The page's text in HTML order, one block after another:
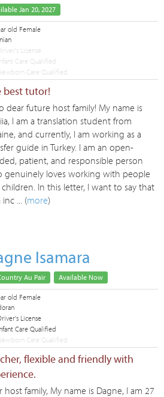
Jan 20, 2027
old Female
License
Infant Care Qualified
Care Qualified
best tutor!
dear future host family! My name is
I am a translation student from
and currently, I am working as a
guide in Turkey. I am an open-
patient, and responsible person
genuinely loves working with people
In this letter, I want to say that
inc ... (more)
Isamara
Au Pair Available Now
old Female
License
Care Qualified
Care Qualified
flexible and friendly with
host family, My name is Dagne, I am 27